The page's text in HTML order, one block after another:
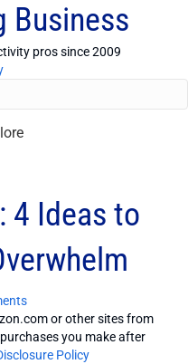
Business
pros since 2009
4 Ideas to
or other sites from
you make after
Policy